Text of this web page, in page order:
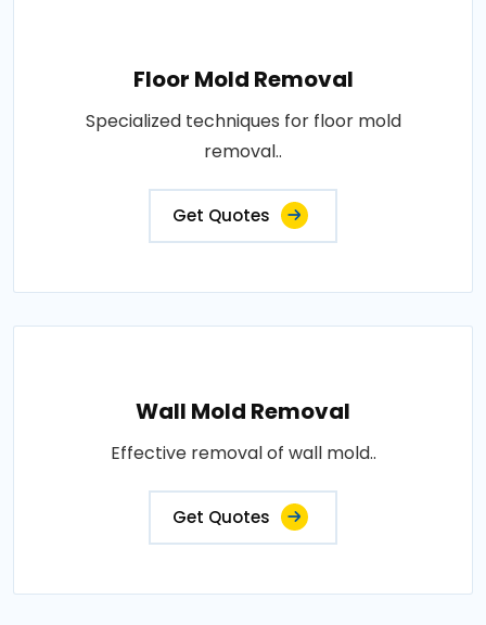
Floor Mold Removal
Specialized techniques for floor mold
removal..
Get Quotes
Wall Mold Removal
Effective removal of wall mold..
Get Quotes